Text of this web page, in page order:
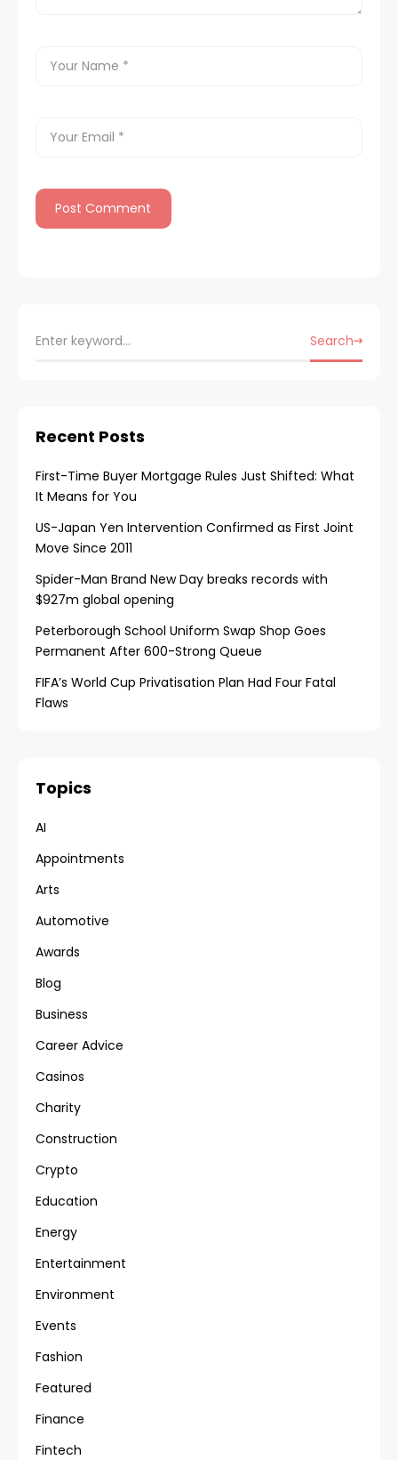
Search
Recent Posts
First-Time Buyer Mortgage Rules Just Shifted: What
It Means for You
US-Japan Yen Intervention Confirmed as First Joint
Move Since 2011
Spider-Man Brand New Day breaks records with
$927m global opening
Peterborough School Uniform Swap Shop Goes
Permanent After 600-Strong Queue
FIFA’s World Cup Privatisation Plan Had Four Fatal
Flaws
Topics
AI
Appointments
Arts
Automotive
Awards
Blog
Business
Career Advice
Casinos
Charity
Construction
Crypto
Education
Energy
Entertainment
Environment
Events
Fashion
Featured
Finance
Fintech